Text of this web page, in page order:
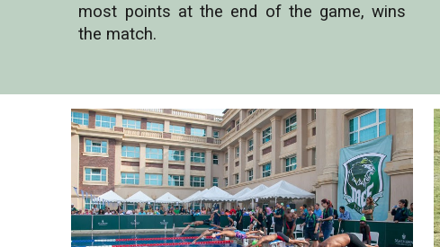
most points at the end of the game, wins
the match.